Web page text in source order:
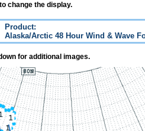
change the display.
Product:
Alaska/Arctic 48 Hour Wind & Wave
for additional images.